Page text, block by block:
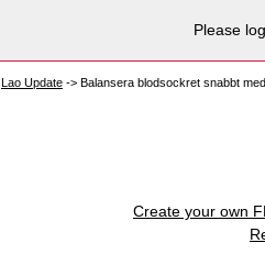
Please
Lao Update -> Balansera blodsockret snabbt
Create your own